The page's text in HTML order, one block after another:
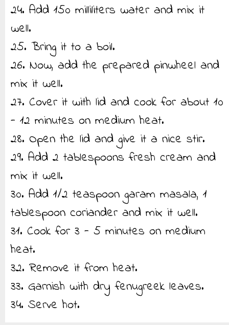
24. Add 150 milliliters water and mix it
well.
25. Bring it to a boil.
26. Now, add the prepared pinwheel and
mix it well.
27. Cover it with lid and cook for about 10
- 12 minutes on medium heat.
28. Open the lid and give it a nice stir.
29. Add 2 tablespoons fresh cream and
mix it well.
30. Add 1/2 teaspoon garam masala, 1
tablespoon coriander and mix it well.
31. Cook for 3 - 5 minutes on medium
heat.
32. Remove it from heat.
33. Garnish with dry fenugreek leaves.
34. Serve hot.